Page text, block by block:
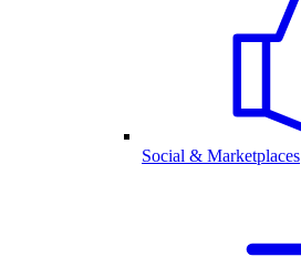
Social & Marketplaces